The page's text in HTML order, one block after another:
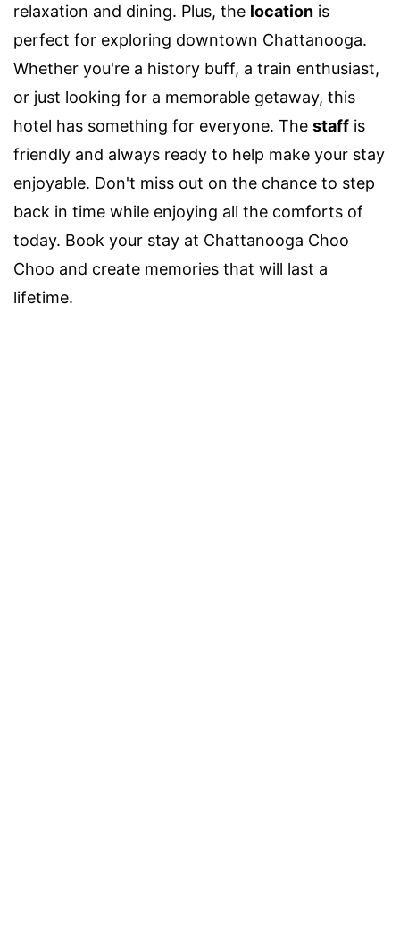
relaxation and dining. Plus, the location is
perfect for exploring downtown Chattanooga.
Whether you're a history buff, a train enthusiast,
or just looking for a memorable getaway, this
hotel has something for everyone. The staff is
friendly and always ready to help make your stay
enjoyable. Don't miss out on the chance to step
back in time while enjoying all the comforts of
today. Book your stay at Chattanooga Choo
Choo and create memories that will last a
lifetime.